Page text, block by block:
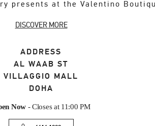
presents at the Valentino
DISCOVER MORE
ADDRESS
AL WAAB ST
VILLAGGIO MALL
DOHA
Now- Closes at 11:00 PM